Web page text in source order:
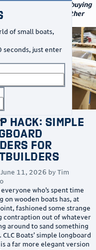
to marketplace for buying
small boats and other
of small boats,
seconds, just enter
Hack: Simple
for
June 11, 2026 byTim
who’s spent time
on wooden boats has, at
fashioned some strange
contraption out of whatever
around to sand something
CLC Boats’ simple longboard
a far more elegant version